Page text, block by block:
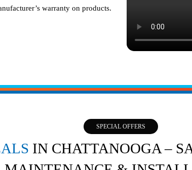
warranty on products.
SPECIAL OFFERS
IN CHATTANOOGA –